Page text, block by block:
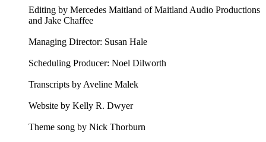
Editing by Mercedes Maitland of Maitland Audio Productions
and Jake Chaffee
Managing Director: Susan Hale
Scheduling Producer: Noel Dilworth
Transcripts by Aveline Malek
Website by Kelly R. Dwyer
Theme song by Nick Thorburn